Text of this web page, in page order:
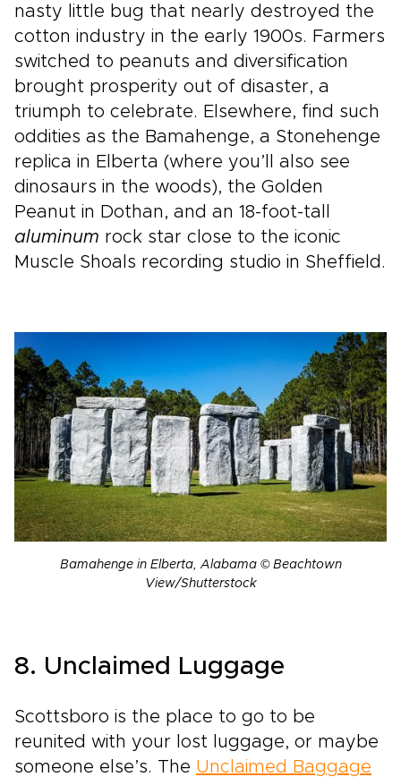
nasty little bug that nearly destroyed the
cotton industry in the early 1900s. Farmers
switched to peanuts and diversification
brought prosperity out of disaster, a
triumph to celebrate. Elsewhere, find such
oddities as the Bamahenge, a Stonehenge
replica in Elberta (where you’ll also see
dinosaurs in the woods), the Golden
Peanut in Dothan, and an 18-foot-tall
aluminum rock star close to the iconic
Muscle Shoals recording studio in Sheffield.
Bamahenge in Elberta, Alabama © Beachtown
View/Shutterstock
8. Unclaimed Luggage
Scottsboro is the place to go to be
reunited with your lost luggage, or maybe
someone else’s. The Unclaimed Baggage